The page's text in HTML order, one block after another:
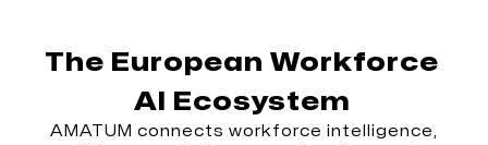
The European Workforce
AI Ecosystem
AMATUM connects workforce intelligence,